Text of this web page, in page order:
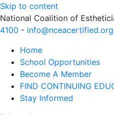
Skip to content
National Coalition of
4100 - info@nceacertified.org
Home
School Opportunities
Become A Member
FIND CONTINUING
Stay Informed